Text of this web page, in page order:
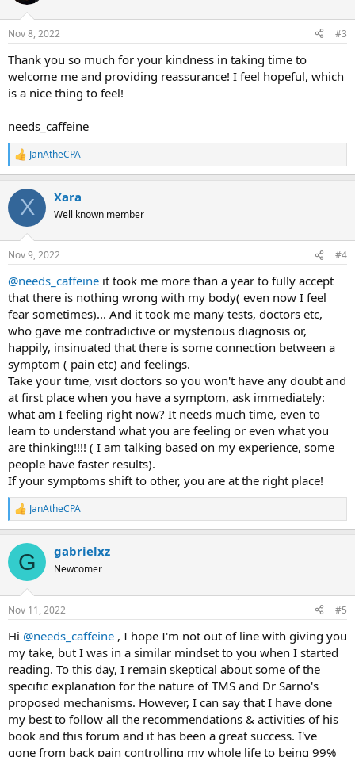
Nov 8, 2022 #3
Thank you so much for your kindness in taking time to
welcome me and providing reassurance! I feel hopeful, which
is a nice thing to feel!
needs_caffeine
R
e
c
i
s
JanAtheCPA
X Xara
Well known member
Nov 9, 2022 #4
@needs_caffeine it took me more than a year to fully accept
that there is nothing wrong with my body( even now I feel
fear sometimes)... And it took me many tests, doctors etc,
who gave me contradictive or mysterious diagnosis or,
happily, insinuated that there is some connection between a
symptom ( pain etc) and feelings.
Take your time, visit doctors so you won't have any doubt and
at first place when you have a symptom, ask immediately:
what am I feeling right now? It needs much time, even to
learn to understand what you are feeling or even what you
are thinking!!!! ( I am talking based on my experience, some
people have faster results).
If your symptoms shift to other, you are at the right place!
R
e
c
i
s
JanAtheCPA
G gabrielxz
Newcomer
Nov 11, 2022 #5
Hi @needs_caffeine , I hope I'm not out of line with giving you
my take, but I was in a similar mindset to you when I started
reading. To this day, I remain skeptical about some of the
specific explanation for the nature of TMS and Dr Sarno's
proposed mechanisms. However, I can say that I have done
my best to follow all the recommendations & activities of his
book and this forum and it has been a great success. I've
gone from back pain controlling my whole life to being 99%